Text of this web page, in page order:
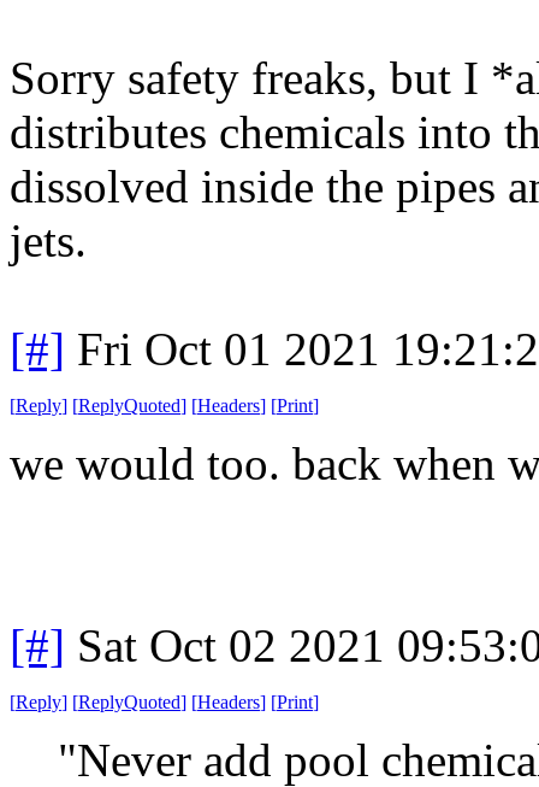
Sorry safety freaks, but I
distributes chemicals into
dissolved inside the pipes
jets.
[#] Fri Oct 01 2021
[Reply] [ReplyQuoted] [Headers] [Print]
we would too. back when
[#] Sat Oct 02 2021
[Reply] [ReplyQuoted] [Headers] [Print]
"Never add pool